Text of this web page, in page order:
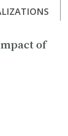
of